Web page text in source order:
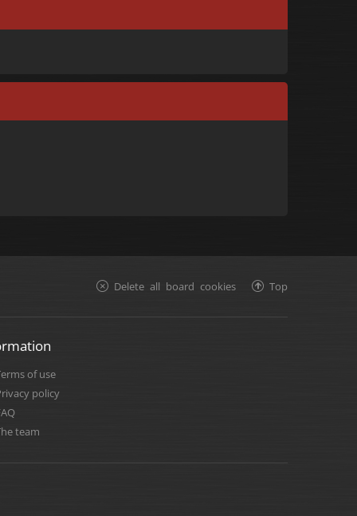
Top
Delete all board cookies
of use
policy
team